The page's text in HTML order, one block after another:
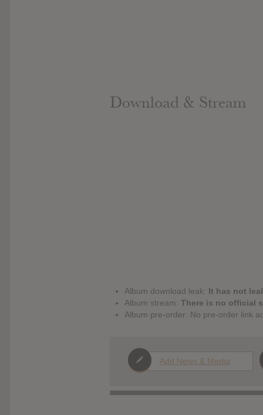
Download & Stream
Album download leak: It has not
Album stream: There is no official
Album pre-order: No pre-order link
Add News & Media